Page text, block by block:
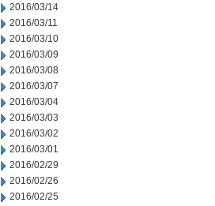
2016/03/14
2016/03/11
2016/03/10
2016/03/09
2016/03/08
2016/03/07
2016/03/04
2016/03/03
2016/03/02
2016/03/01
2016/02/29
2016/02/26
2016/02/25